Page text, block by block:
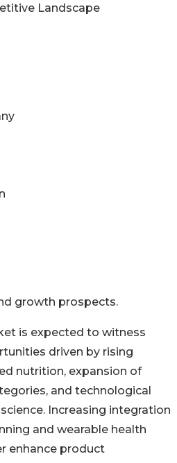
Landscape
growth prospects.
is expected to witness
driven by rising
nutrition, expansion of
and technological
Increasing integration
and wearable health
enhance product